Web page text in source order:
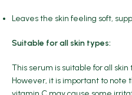
Leaves the skin feeling soft,
Suitable for all skin types:
This serum is suitable for all
However, it is important to note